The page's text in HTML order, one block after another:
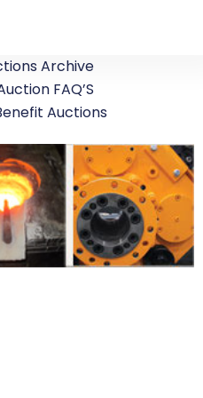
Archive
FAQ’S
Auctions